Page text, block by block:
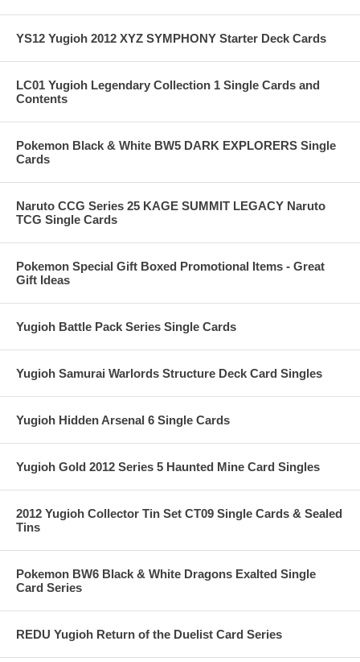
YS12 Yugioh 2012 XYZ SYMPHONY Starter Deck Cards
LC01 Yugioh Legendary Collection 1 Single Cards and
Contents
Pokemon Black & White BW5 DARK EXPLORERS Single
Cards
Naruto CCG Series 25 KAGE SUMMIT LEGACY Naruto
TCG Single Cards
Pokemon Special Gift Boxed Promotional Items - Great
Gift Ideas
Yugioh Battle Pack Series Single Cards
Yugioh Samurai Warlords Structure Deck Card Singles
Yugioh Hidden Arsenal 6 Single Cards
Yugioh Gold 2012 Series 5 Haunted Mine Card Singles
2012 Yugioh Collector Tin Set CT09 Single Cards & Sealed
Tins
Pokemon BW6 Black & White Dragons Exalted Single
Card Series
REDU Yugioh Return of the Duelist Card Series